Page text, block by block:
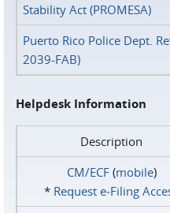
Stability Act (PROMESA)
Puerto Rico Police Dept.
2039-FAB)
Helpdesk Information
Description
CM/ECF(mobile)
* Request e‑Filing